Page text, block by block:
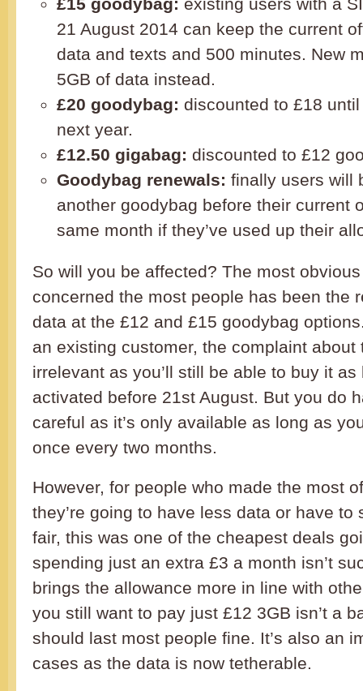
21 August 2014 can keep the current
data and texts and 500 minutes. New
5GB of data instead.
£20 goodybag: discounted to £18
next year.
£12.50 gigabag: discounted to £12
Goodybag renewals: finally users will
another goodybag before their current
same month if they’ve used up their
So will you be affected? The most
concerned the most people has been the
data at the £12 and £15 goodybag
an existing customer, the complaint
irrelevant as you’ll still be able to buy it
activated before 21st August. But you do
careful as it’s only available as long as
once every two months.
However, for people who made the most
they’re going to have less data or have to
fair, this was one of the cheapest deals
spending just an extra £3 a month isn’t
brings the allowance more in line with
you still want to pay just £12 3GB isn’t a
should last most people fine. It’s also an
cases as the data is now tetherable.